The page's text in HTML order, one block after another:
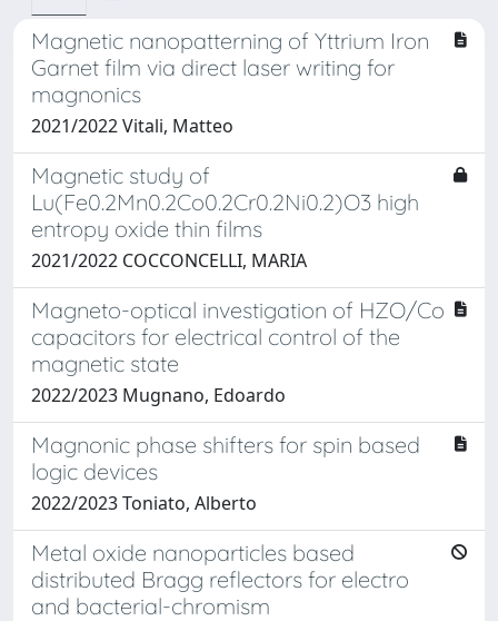
Magnetic nanopatterning of Yttrium Iron
Garnet film via direct laser writing for
magnonics
2021/2022 Vitali, Matteo
Magnetic study of
Lu(Fe0.2Mn0.2Co0.2Cr0.2Ni0.2)O3 high
entropy oxide thin films
2021/2022 COCCONCELLI, MARIA
Magneto-optical investigation of HZO/Co
capacitors for electrical control of the
magnetic state
2022/2023 Mugnano, Edoardo
Magnonic phase shifters for spin based
logic devices
2022/2023 Toniato, Alberto
Metal oxide nanoparticles based
distributed Bragg reflectors for electro
and bacterial-chromism